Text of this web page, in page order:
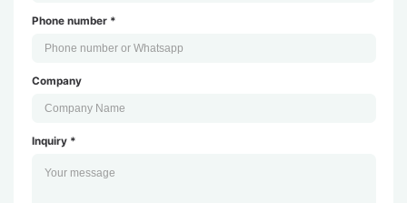
Phone number *
Company
Inquiry *